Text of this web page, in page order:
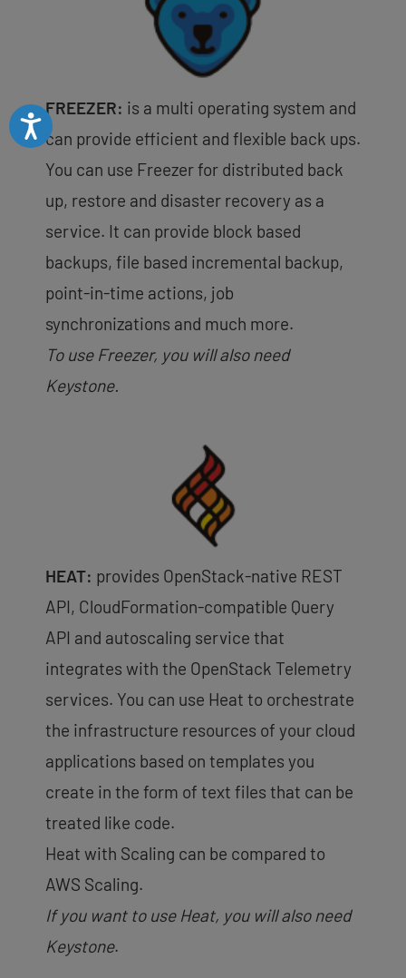
Accessibility
FREEZER: is a multi operating system and
can provide efficient and flexible back ups.
You can use Freezer for distributed back
up, restore and disaster recovery as a
service. It can provide block based
backups, file based incremental backup,
point-in-time actions, job
synchronizations and much more.
To use Freezer, you will also need
Keystone.
HEAT: provides OpenStack-native REST
API, CloudFormation-compatible Query
API and autoscaling service that
integrates with the OpenStack Telemetry
services. You can use Heat to orchestrate
the infrastructure resources of your cloud
applications based on templates you
create in the form of text files that can be
treated like code.
Heat with Scaling can be compared to
AWS Scaling.
If you want to use Heat, you will also need
Keystone.